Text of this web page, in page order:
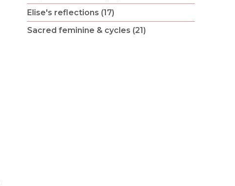
Elise's reflections (17)
Sacred feminine & cycles (21)